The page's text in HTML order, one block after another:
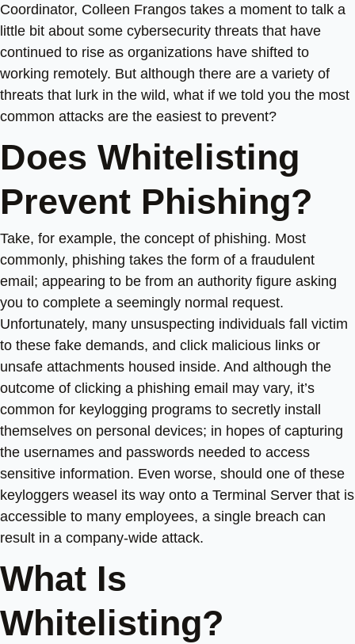
Coordinator, Colleen Frangos takes a moment to talk a
little bit about some cybersecurity threats that have
continued to rise as organizations have shifted to
working remotely. But although there are a variety of
threats that lurk in the wild, what if we told you the most
common attacks are the easiest to prevent?
Does Whitelisting
Prevent Phishing?
Take, for example, the concept of phishing. Most
commonly, phishing takes the form of a fraudulent
email; appearing to be from an authority figure asking
you to complete a seemingly normal request.
Unfortunately, many unsuspecting individuals fall victim
to these fake demands, and click malicious links or
unsafe attachments housed inside. And although the
outcome of clicking a phishing email may vary, it’s
common for keylogging programs to secretly install
themselves on personal devices; in hopes of capturing
the usernames and passwords needed to access
sensitive information. Even worse, should one of these
keyloggers weasel its way onto a Terminal Server that is
accessible to many employees, a single breach can
result in a company-wide attack.
What Is
Whitelisting?